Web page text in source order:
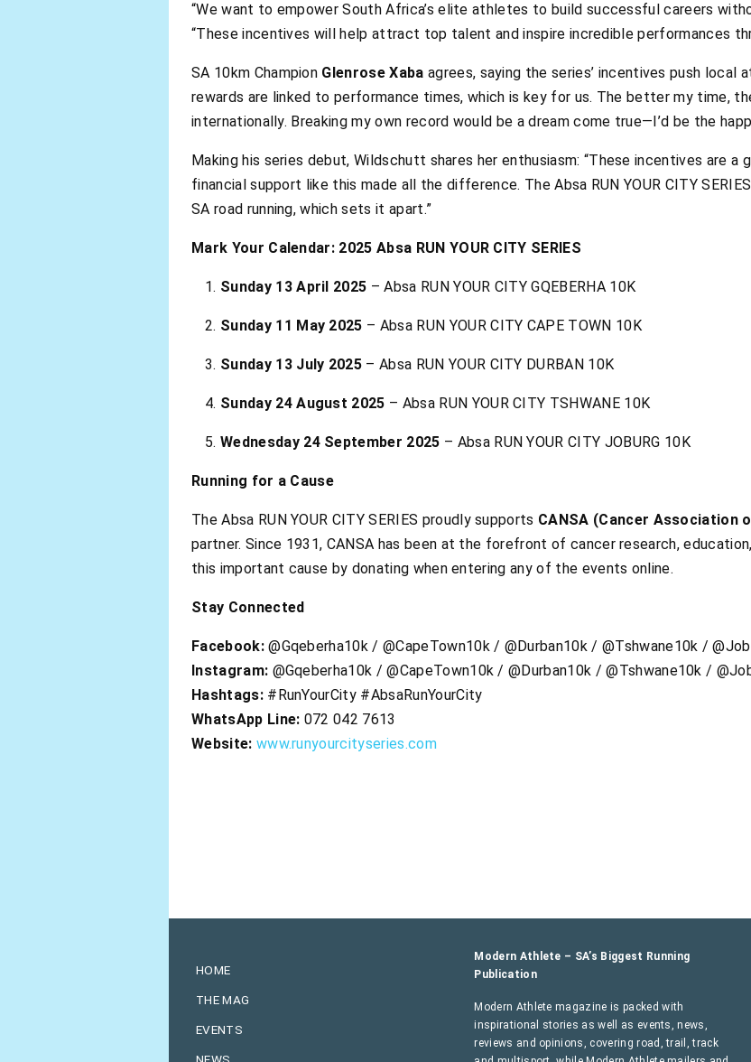
“We want to empower South Africa’s elite athletes to build successful careers
“These incentives will help attract top talent and inspire incredible performances
SA 10km Champion Glenrose Xaba agrees, saying the series’ incentives push
rewards are linked to performance times, which is key for us. The better my time,
internationally. Breaking my own record would be a dream come true—I’d be the
Making his series debut, Wildschutt shares her enthusiasm: “These incentives are
financial support like this made all the difference. The Absa RUN YOUR CITY
SA road running, which sets it apart.”
Mark Your Calendar: 2025 Absa RUN YOUR CITY SERIES
Sunday 13 April 2025 – Absa RUN YOUR CITY GQEBERHA 10K
Sunday 11 May 2025 – Absa RUN YOUR CITY CAPE TOWN 10K
Sunday 13 July 2025 – Absa RUN YOUR CITY DURBAN 10K
Sunday 24 August 2025 – Absa RUN YOUR CITY TSHWANE 10K
Wednesday 24 September 2025 – Absa RUN YOUR CITY JOBURG 10K
Running for a Cause
The Absa RUN YOUR CITY SERIES proudly supports CANSA (Cancer Association
partner. Since 1931, CANSA has been at the forefront of cancer research,
this important cause by donating when entering any of the events online.
Stay Connected
Facebook:@Gqeberha10k / @CapeTown10k / @Durban10k / @Tshwane10k /
Instagram: @Gqeberha10k / @CapeTown10k / @Durban10k / @Tshwane10k /
Hashtags:#RunYourCity #AbsaRunYourCity
WhatsApp Line: 072 042 7613
Website: www.runyourcityseries.com
HOME
THE MAG
EVENTS
Modern Athlete – SA’s Biggest Running
Publication
Modern Athlete magazine is packed with
inspirational stories as well as events, news,
reviews and opinions, covering road, trail, track